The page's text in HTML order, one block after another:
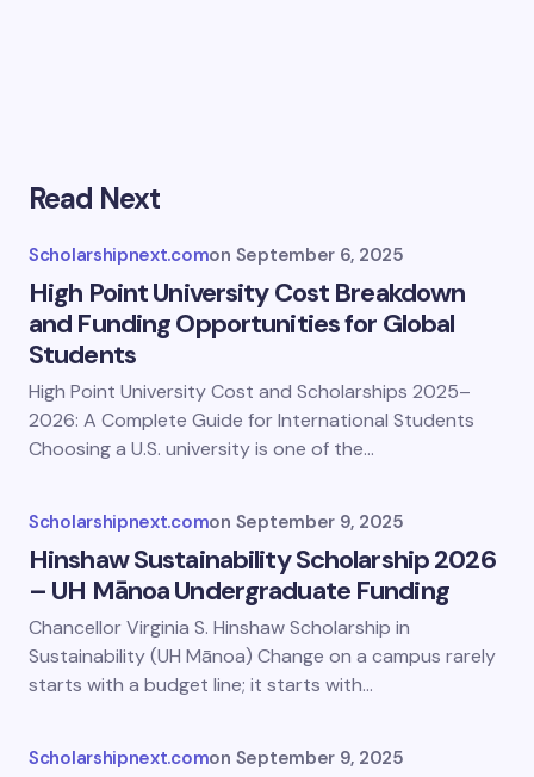
Read Next
Scholarshipnext.comon September 6, 2025
High Point University Cost Breakdown
and Funding Opportunities for Global
Students
High Point University Cost and Scholarships 2025–
2026: A Complete Guide for International Students
Choosing a U.S. university is one of the…
Scholarshipnext.comon September 9, 2025
Hinshaw Sustainability Scholarship 2026
– UH Mānoa Undergraduate Funding
Chancellor Virginia S. Hinshaw Scholarship in
Sustainability (UH Mānoa) Change on a campus rarely
starts with a budget line; it starts with…
Scholarshipnext.comon September 9, 2025